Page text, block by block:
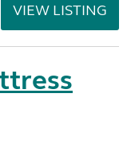
VIEW LISTING